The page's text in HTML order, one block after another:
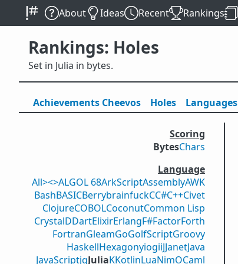
About Ideas Recent Rankings
Rankings: Holes
Set in Julia in bytes.
Achievements Cheevos Holes Languages
Scoring
BytesChars
Language
All><>ALGOL 68ArkScriptAssemblyAWK
BashBASICBerrybrainfuckCC#C++Civet
ClojureCOBOLCoconutCommon Lisp
CrystalDDartElixirErlangF#FactorForth
FortranGleamGoGolfScriptGroovy
HaskellHexagonyiogiiJJanetJava
JavaScriptjqJuliaKKotlinLuaNimOCaml